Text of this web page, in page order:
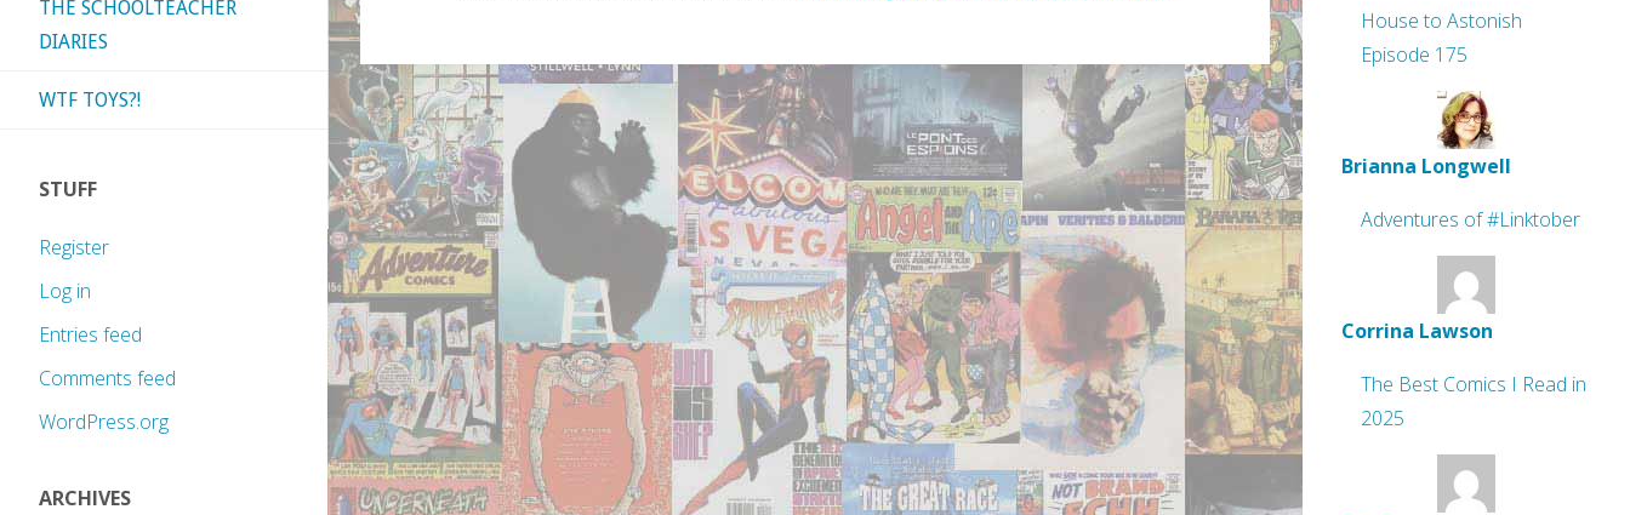
THE SCHOOLTEACHER
DIARIES
WTF TOYS?!
STUFF
Register
Log in
Entries feed
Comments feed
WordPress.org
ARCHIVES
House to Astonish
Episode 175
Brianna Longwell
Adventures of #Linktober
Corrina Lawson
The Best Comics I Read in
2025